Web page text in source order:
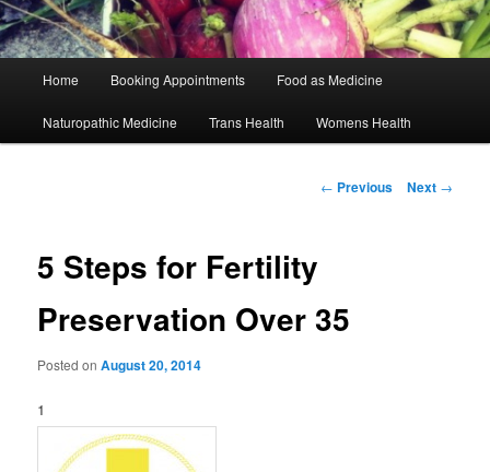
Home Booking Appointments Food as Medicine
Naturopathic Medicine Trans Health Womens Health
Post
← Previous Next →
5 Steps for Fertility
Preservation Over 35
Posted onAugust 20, 2014
1